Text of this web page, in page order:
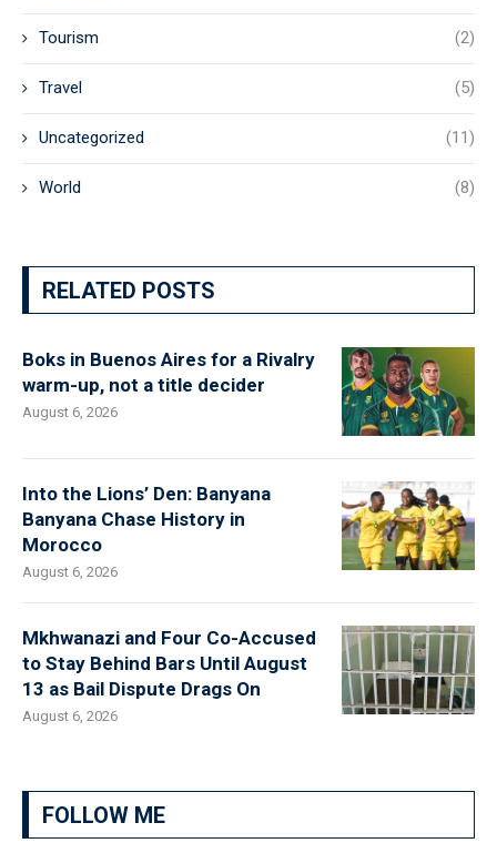
Tourism (2)
Travel (5)
Uncategorized (11)
World (8)
RELATED POSTS
Boks in Buenos Aires for a Rivalry
warm-up, not a title decider
August 6, 2026
Into the Lions’ Den: Banyana
Banyana Chase History in
Morocco
August 6, 2026
Mkhwanazi and Four Co-Accused
to Stay Behind Bars Until August
13 as Bail Dispute Drags On
August 6, 2026
FOLLOW ME